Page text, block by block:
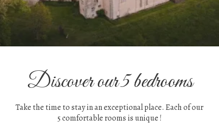
Discover our 5 bedrooms
Take the time to stay in an exceptional place. Each of our
5 comfortable rooms is unique !